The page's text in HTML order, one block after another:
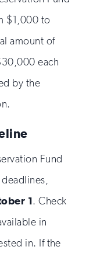
$1,000 to
amount of
each
by the
Fund
1. Check
in
in. If the